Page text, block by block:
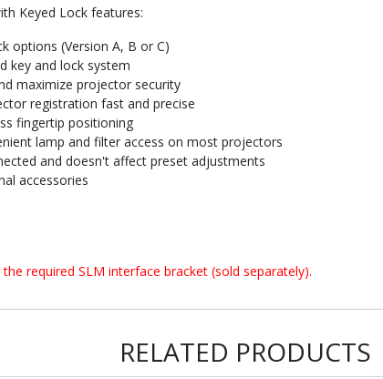
Keyed Lock features:
options (Version A, B or C)
key and lock system
maximize projector security
registration fast and precise
fingertip positioning
lamp and filter access on most projectors
and doesn't affect preset adjustments
accessories
required SLM interface bracket (sold separately).
RELATED PRODUCTS